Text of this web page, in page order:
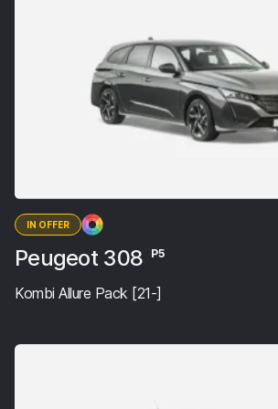
IN OFFER
Peugeot 308 P5
Kombi Allure Pack [21-]